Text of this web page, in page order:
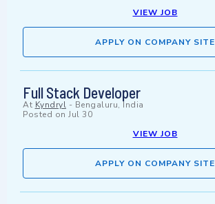
VIEW JOB
APPLY ON COMPANY SITE
Full Stack Developer
At Kyndryl - Bengaluru, India
Posted on Jul 30
VIEW JOB
APPLY ON COMPANY SITE